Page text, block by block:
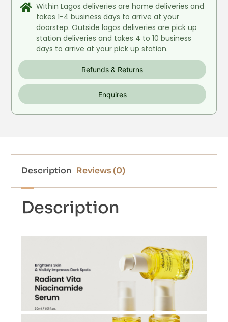
Refunds & Returns
Enquires
Within Lagos deliveries are home deliveries and
takes 1-4 business days to arrive at your
doorstep. Outside lagos deliveries are pick up
station deliveries and takes 4 to 10 business
days to arrive at your pick up station.
Description Reviews (0)
Description